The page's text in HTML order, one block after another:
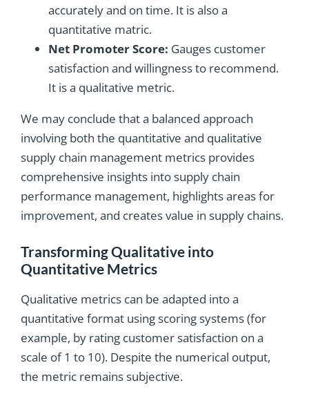
accurately and on time. It is also a
quantitative matric.
Net Promoter Score: Gauges customer
satisfaction and willingness to recommend.
It is a qualitative metric.
We may conclude that a balanced approach
involving both the quantitative and qualitative
supply chain management metrics provides
comprehensive insights into supply chain
performance management, highlights areas for
improvement, and creates value in supply chains.
Transforming Qualitative into
Quantitative Metrics
Qualitative metrics can be adapted into a
quantitative format using scoring systems (for
example, by rating customer satisfaction on a
scale of 1 to 10). Despite the numerical output,
the metric remains subjective.